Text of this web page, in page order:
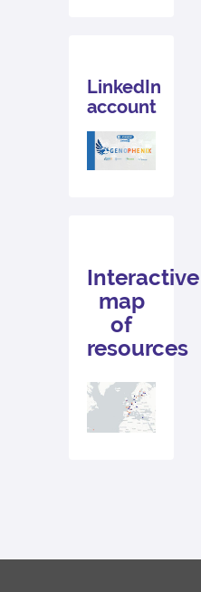
LinkedIn
account
Interactive
map
of
resources